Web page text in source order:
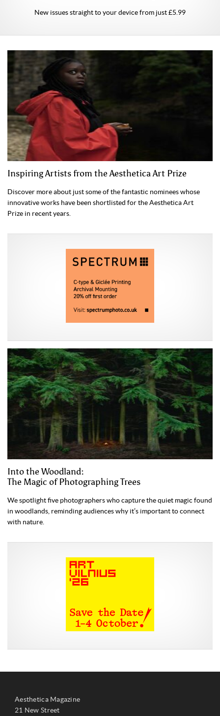
New issues straight to your device from just £5.99
Inspiring Artists from the Aesthetica Art Prize
Discover more about just some of the fantastic nominees whose
innovative works have been shortlisted for the Aesthetica Art
Prize in recent years.
Into the Woodland:
The Magic of Photographing Trees
We spotlight five photographers who capture the quiet magic found
in woodlands, reminding audiences why it’s important to connect
with nature.
Aesthetica Magazine
21 New Street